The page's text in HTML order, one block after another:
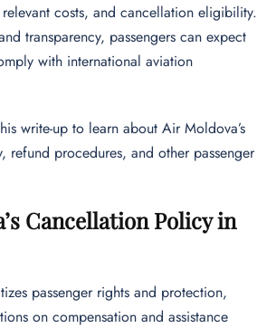
costs, and cancellation eligibility.
transparency, passengers can expect
with international aviation
write-up to learn about Air Moldova’s
refund procedures, and other passenger
Cancellation Policy in
passenger rights and protection,
on compensation and assistance